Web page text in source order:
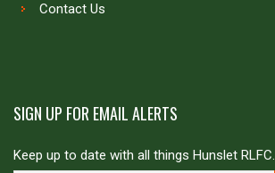
Contact Us
SIGN UP FOR EMAIL ALERTS
Keep up to date with all things Hunslet RLFC.